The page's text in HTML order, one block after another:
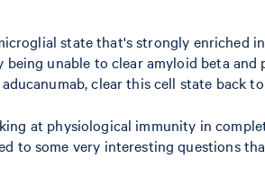
state that's strongly enriched in
unable to clear amyloid beta
clear this cell state back
at physiological immunity in
to some very interesting questions